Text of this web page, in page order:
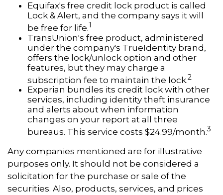
Equifax's free credit lock product is called
Lock & Alert, and the company says it will
be free for life.1
TransUnion's free product, administered
under the company's TrueIdentity brand,
offers the lock/unlock option and other
features, but they may charge a
subscription fee to maintain the lock.2
Experian bundles its credit lock with other
services, including identity theft insurance
and alerts about when information
changes on your report at all three
bureaus. This service costs $24.99/month.3
Any companies mentioned are for illustrative
purposes only. It should not be considered a
solicitation for the purchase or sale of the
securities. Also, products, services, and prices